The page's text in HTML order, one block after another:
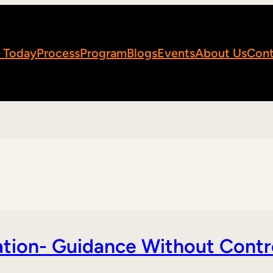
ProcessProgramBlogsEventsAbout Us
Guidance Without